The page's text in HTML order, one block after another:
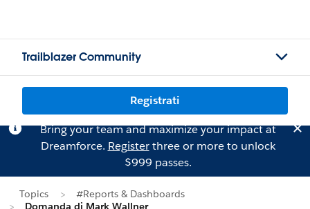
Trailblazer Community
Registrati
Bring your team and maximize your impact at
Dreamforce. Registerthree or more to unlock
$999 passes.
Topics
#Reports & Dashboards
Domanda di Mark Wallner